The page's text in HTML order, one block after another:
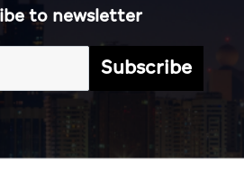
to newsletter
Subscribe